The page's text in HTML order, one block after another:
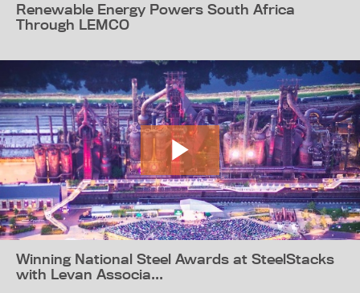
Renewable Energy Powers South Africa
Through LEMCO
Winning National Steel Awards at SteelStacks
with Levan Associa...